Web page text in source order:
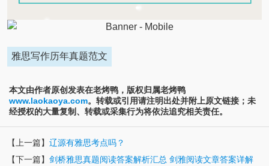
雅思写作历年真题范文
本文由作者原创发表在老烤鸭，版权归属老烤鸭
www.laokaoya.com。转载或引用请注明出处并附上原文链接；未
经授权的大量复制、转载或采集行为将依法追究相关责任。
【上一篇】 辽源有雅思考点吗？
【下一篇】 剑桥雅思真题阅读答案解析汇总 剑雅阅读文章答案详解